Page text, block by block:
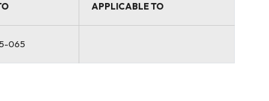
APPLICABLE TO
065